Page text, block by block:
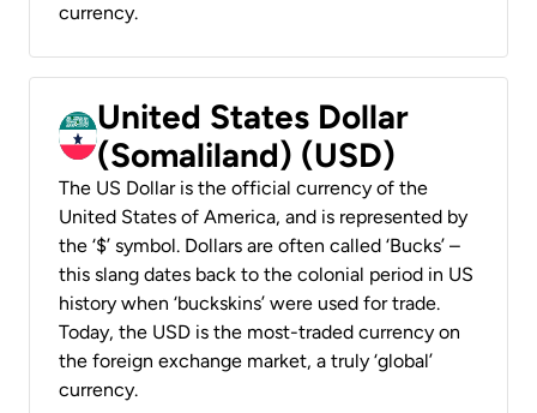
currency.
United States Dollar
(Somaliland) (USD)
The US Dollar is the official currency of the
United States of America, and is represented by
the ‘$’ symbol. Dollars are often called ‘Bucks’ –
this slang dates back to the colonial period in US
history when ‘buckskins’ were used for trade.
Today, the USD is the most-traded currency on
the foreign exchange market, a truly ‘global’
currency.